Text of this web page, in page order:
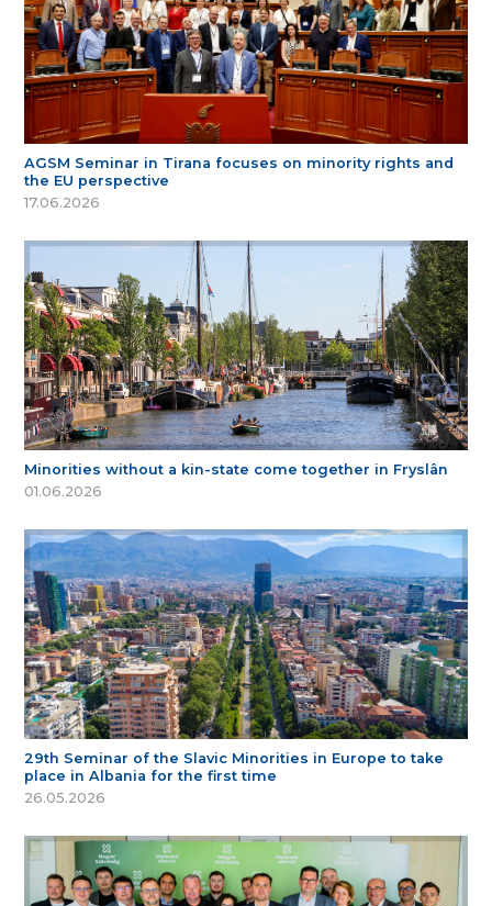
AGSM Seminar in Tirana focuses on minority rights and
the EU perspective
17.06.2026
Minorities without a kin-state come together in Fryslân
01.06.2026
29th Seminar of the Slavic Minorities in Europe to take
place in Albania for the first time
26.05.2026